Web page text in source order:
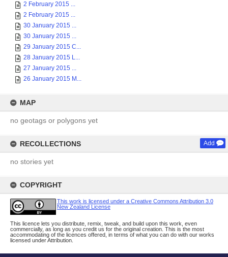
2 February 2015 ...
2 February 2015 ...
30 January 2015 ...
30 January 2015 ...
29 January 2015 C...
28 January 2015 L...
27 January 2015 ...
26 January 2015 M...
MAP
no geotags or polygons yet
RECOLLECTIONS Add
no stories yet
COPYRIGHT
This work is licensed under a Creative Commons Attribution 3.0
New Zealand License
This licence lets you distribute, remix, tweak, and build upon this work, even
commercially, as long as you credit us for the original creation. This is the most
accommodating of the licences offered, in terms of what you can do with our works
licensed under Attribution.